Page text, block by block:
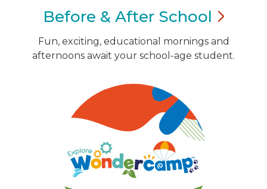
Before & After School
Fun, exciting, educational mornings and
afternoons await your school-age student.